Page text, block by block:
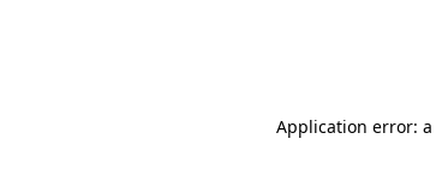
Application error: a